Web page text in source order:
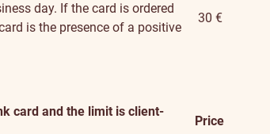
day. If the card is ordered
is the presence of a positive
30 €
card and the limit is client-
Price